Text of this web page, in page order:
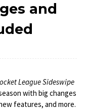
and
League Sideswipe
with big changes
features, and more.